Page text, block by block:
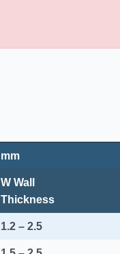
mm
W Wall
Thickness
1.2 – 2.5